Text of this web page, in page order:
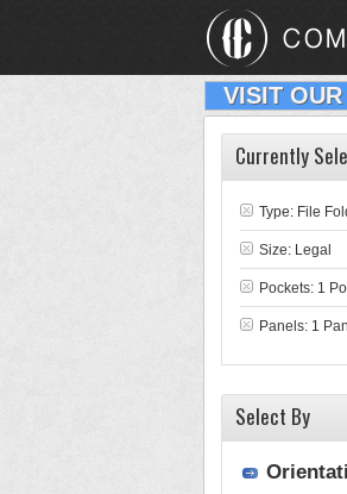
VISIT
Currently
Type: File
Size: Legal
Pockets: 1
Panels: 1
Select By